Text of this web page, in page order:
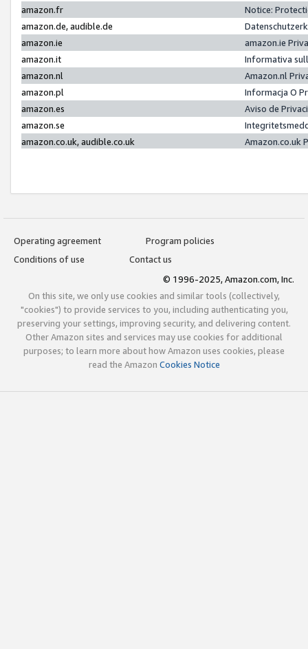
amazon.fr
Notice:
amazon.de, audible.de
amazon.ie
amazon.ie
amazon.it
Informativa
amazon.nl
Amazon.nl
amazon.pl
Informacja O
amazon.es
Aviso de
amazon.se
amazon.co.uk, audible.co.uk
Amazon.co.uk
Operating agreement
Program policies
Conditions of use
Contact us
© 1996-2025, Amazon.com, Inc.
On this site, we only use cookies and similar tools (collectively,
"cookies") to provide services to you, including authenticating you,
preserving your settings, improving security, and delivering content.
Other Amazon sites and services may use cookies for additional
purposes; to learn more about how Amazon uses cookies, please
read the Amazon Cookies Notice